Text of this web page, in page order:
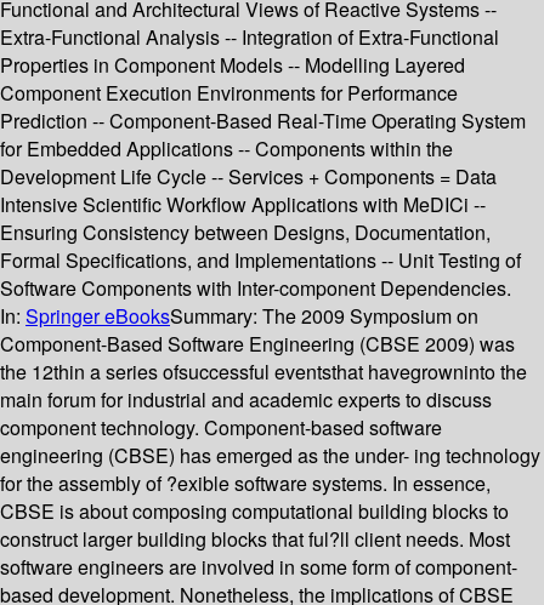
Functional and Architectural Views of Reactive Systems --
Extra-Functional Analysis -- Integration of Extra-Functional
Properties in Component Models -- Modelling Layered
Component Execution Environments for Performance
Prediction -- Component-Based Real-Time Operating System
for Embedded Applications -- Components within the
Development Life Cycle -- Services + Components = Data
Intensive Scientific Workflow Applications with MeDICi --
Ensuring Consistency between Designs, Documentation,
Formal Specifications, and Implementations -- Unit Testing of
Software Components with Inter-component Dependencies.
In: Springer eBooksSummary: The 2009 Symposium on
Component-Based Software Engineering (CBSE 2009) was
the 12thin a series ofsuccessful eventsthat havegrowninto the
main forum for industrial and academic experts to discuss
component technology. Component-based software
engineering (CBSE) has emerged as the under- ing technology
for the assembly of ?exible software systems. In essence,
CBSE is about composing computational building blocks to
construct larger building blocks that ful?ll client needs. Most
software engineers are involved in some form of component-
based development. Nonetheless, the implications of CBSE